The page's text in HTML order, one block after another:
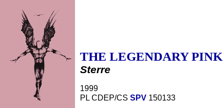
THE LEGENDARY PINK
Sterre
1999
PL CDEP/CS SPV 150133